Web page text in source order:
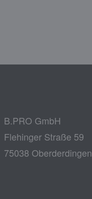
B.PRO GmbH
Flehinger Straße 59
75038 Oberderdingen